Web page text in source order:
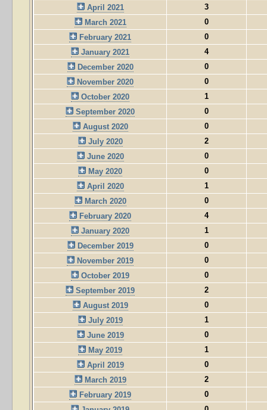
April 2021
3
March 2021
0
February 2021
0
January 2021
4
December 2020
0
November 2020
0
October 2020
1
September 2020
0
August 2020
0
July 2020
2
June 2020
0
May 2020
0
April 2020
1
March 2020
0
February 2020
4
January 2020
1
December 2019
0
November 2019
0
October 2019
0
September 2019
2
August 2019
0
July 2019
1
June 2019
0
May 2019
1
April 2019
0
March 2019
2
February 2019
0